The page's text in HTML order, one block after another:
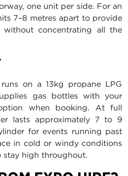
one unit per side. For an
7–8 metres apart to provide
without concentrating all the
on a 13kg propane LPG
gas bottles with your
when booking. At full
lasts approximately 7 to 9
for events running past
in cold or windy conditions
stay high throughout.